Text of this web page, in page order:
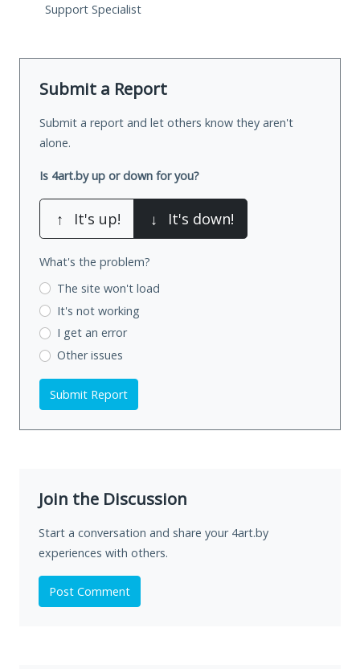
Support Specialist
Submit a Report
Submit a report and let others know they aren't
alone.
Is 4art.by up or down for you?
↑ It's up! ↓ It's down!
What's the problem?
The site won't load
It's not working
I get an error
Other issues
Submit Report
Join the Discussion
Start a conversation and share your 4art.by
experiences with others.
Post Comment